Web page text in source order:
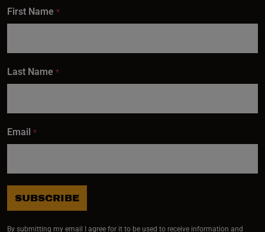
First Name *
Last Name *
Email *
SUBSCRIBE
By submitting my email I agree for it to be used to receive information and